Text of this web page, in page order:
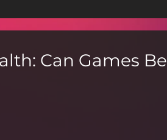
Can Games Be